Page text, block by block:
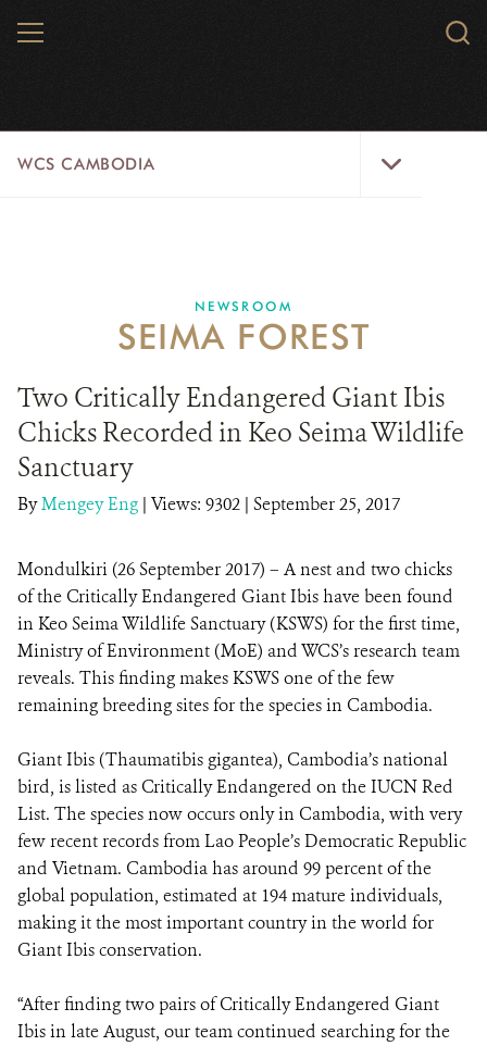
MENU
WCS CAMBODIA
PROGRAMS
NEWSROOM
CAREERS
NEWSROOM
SEIMA FOREST
Two Critically Endangered Giant Ibis
Chicks Recorded in Keo Seima Wildlife
Sanctuary
ByMengey Eng | Views: 9302 | September 25, 2017
Mondulkiri (26 September 2017) – A nest and two chicks
of the Critically Endangered Giant Ibis have been found
in Keo Seima Wildlife Sanctuary (KSWS) for the first time,
Ministry of Environment (MoE) and WCS’s research team
reveals. This finding makes KSWS one of the few
remaining breeding sites for the species in Cambodia.
Giant Ibis (Thaumatibis gigantea), Cambodia’s national
bird, is listed as Critically Endangered on the IUCN Red
List. The species now occurs only in Cambodia, with very
few recent records from Lao People’s Democratic Republic
and Vietnam. Cambodia has around 99 percent of the
global population, estimated at 194 mature individuals,
making it the most important country in the world for
Giant Ibis conservation.
“After finding two pairs of Critically Endangered Giant
Ibis in late August, our team continued searching for the